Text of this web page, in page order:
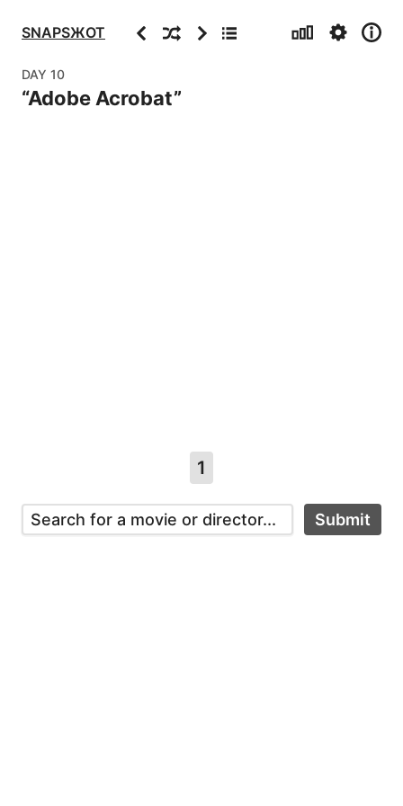
SNAPSЖOT PreviousRandomNextArchive Stats Settings
Info
DAY 10
“Adobe Acrobat”
1
Submit